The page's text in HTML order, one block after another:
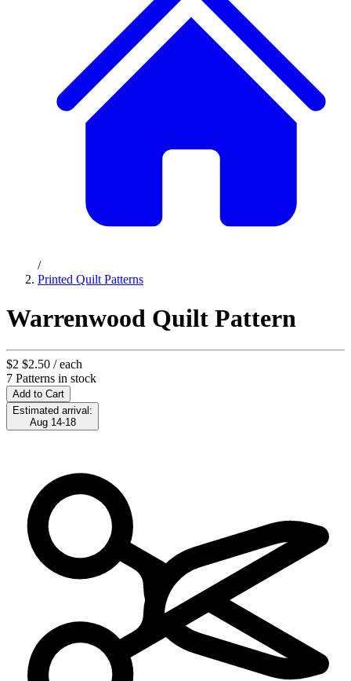
/
Printed Quilt Patterns
Warrenwood Quilt Pattern
$2 $2.50 / each
7 Patterns in stock
Add to Cart
Estimated arrival:
Aug 14-18